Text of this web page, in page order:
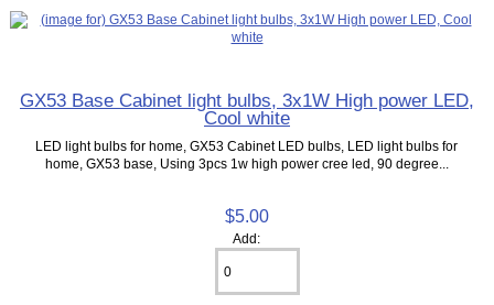
GX53 Base Cabinet light bulbs, 3x1W High power LED,
Cool white
LED light bulbs for home, GX53 Cabinet LED bulbs, LED light bulbs for
home, GX53 base, Using 3pcs 1w high power cree led, 90 degree...
$5.00
Add: